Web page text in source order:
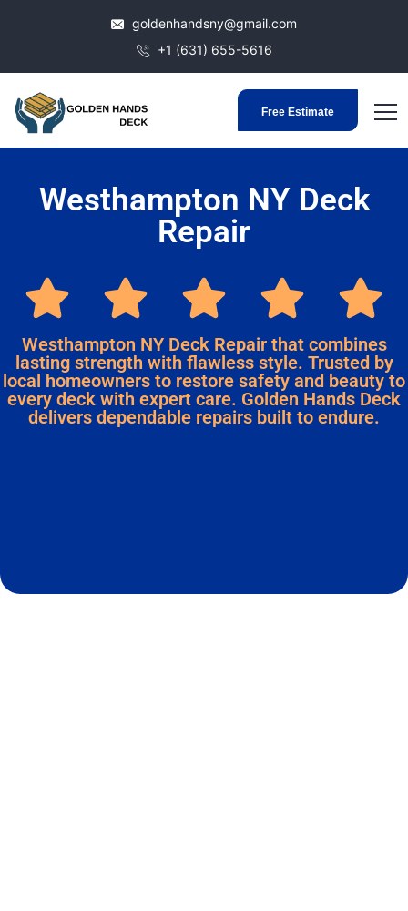
goldenhandsny@gmail.com
+1 (631) 655-5616
Free Estimate
Westhampton NY Deck
Repair
Westhampton NY Deck Repair that combines
lasting strength with flawless style. Trusted by
local homeowners to restore safety and beauty to
every deck with expert care. Golden Hands Deck
delivers dependable repairs built to endure.